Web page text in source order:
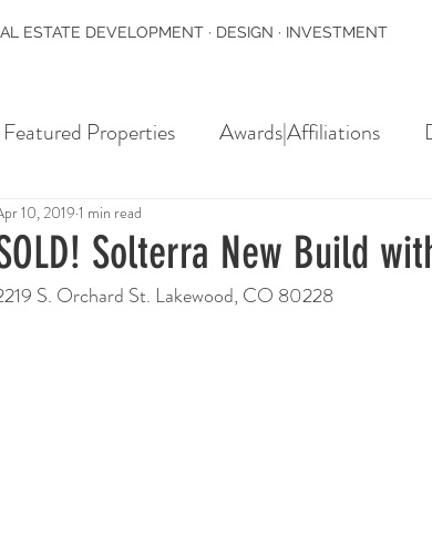
ESTATE DEVELOPMENT · DESIGN · INVESTMENT
Featured Properties Awards|Affiliations
Solterra New Build
10, 2019 1 min read
S. Orchard St. Lakewood, CO 80228